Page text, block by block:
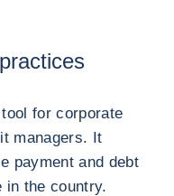
for corporate
managers. It
payment and debt
the country.